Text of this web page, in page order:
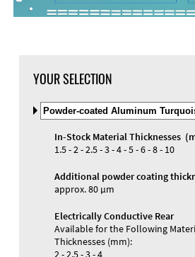
Materials and Colors
YOUR SELECTION
Select
Material
and
Color
In-Stock Material Thicknesses
1.5 - 2 - 2.5 - 3 - 4 - 5 - 6 - 8 - 10
Additional powder coating
approx. 80 µm
Electrically Conductive Rear
Available for the Following
Thicknesses (mm):
2 - 2.5 - 3 - 4